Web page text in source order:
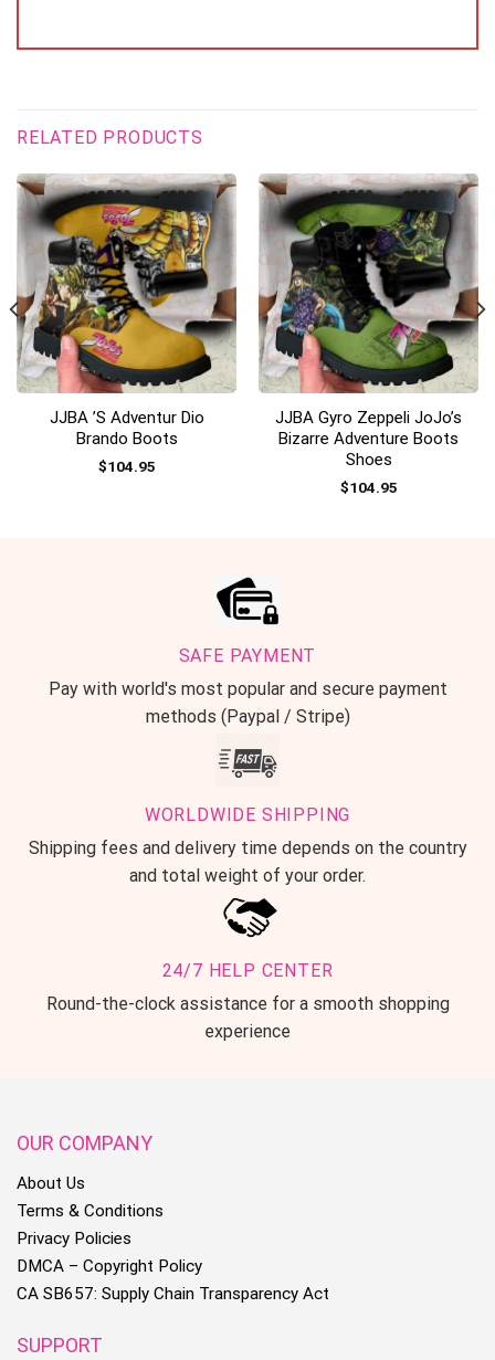
RELATED PRODUCTS
JJBA ’s Adventur Dio
Brando Boots
$104.95
JJBA Gyro Zeppeli JoJo’s
Bizarre Adventure Boots
Shoes
$104.95
SAFE PAYMENT
Pay with world's most popular and secure payment
methods (Paypal / Stripe)
WORLDWIDE SHIPPING
Shipping fees and delivery time depends on the country
and total weight of your order.
24/7 HELP CENTER
Round-the-clock assistance for a smooth shopping
experience
OUR COMPANY
About Us
Terms & Conditions
Privacy Policies
DMCA – Copyright Policy
CA SB657: Supply Chain Transparency Act
SUPPORT